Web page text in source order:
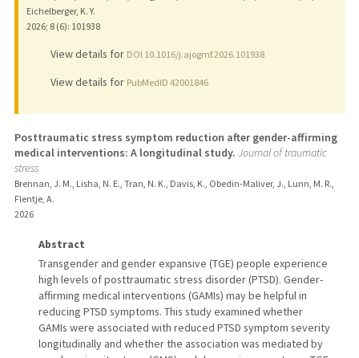
Eichelberger, K. Y.
2026; 8 (6): 101938
View details for DOI 10.1016/j.ajogmf.2026.101938
View details for PubMedID 42001846
Posttraumatic stress symptom reduction after gender-affirming
medical interventions: A longitudinal study. Journal of traumatic
stress
Brennan, J. M., Lisha, N. E., Tran, N. K., Davis, K., Obedin-Maliver, J., Lunn, M. R.,
Flentje, A.
2026
Abstract
Transgender and gender expansive (TGE) people experience
high levels of posttraumatic stress disorder (PTSD). Gender-
affirming medical interventions (GAMIs) may be helpful in
reducing PTSD symptoms. This study examined whether
GAMIs were associated with reduced PTSD symptom severity
longitudinally and whether the association was mediated by